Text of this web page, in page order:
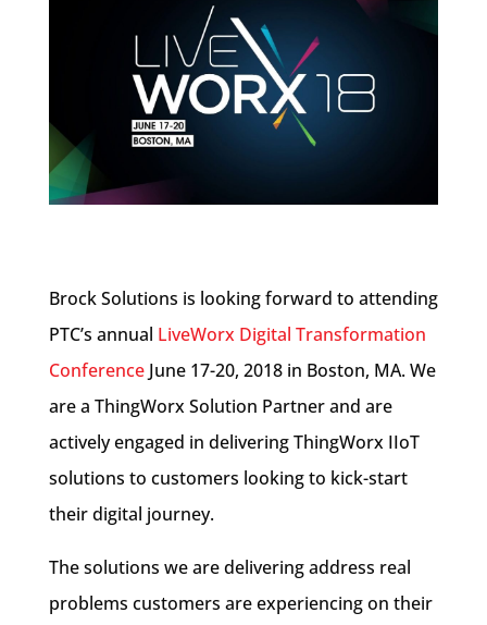
Brock Solutions is looking forward to attending
PTC’s annual LiveWorx Digital Transformation
ConferenceJune 17-20, 2018 in Boston, MA. We
are a ThingWorx Solution Partner and are
actively engaged in delivering ThingWorx IIoT
solutions to customers looking to kick-start
their digital journey.
The solutions we are delivering address real
problems customers are experiencing on their